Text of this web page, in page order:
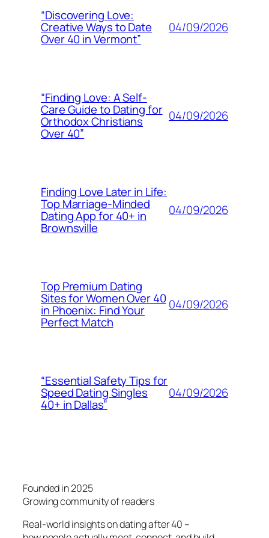
“Discovering Love:
Creative Ways to Date
Over 40 in Vermont”
04/09/2026
“Finding Love: A Self-
Care Guide to Dating for
Orthodox Christians
Over 40”
04/09/2026
Finding Love Later in Life:
Top Marriage-Minded
Dating App for 40+ in
Brownsville
04/09/2026
Top Premium Dating
Sites for Women Over 40
in Phoenix: Find Your
Perfect Match
04/09/2026
“Essential Safety Tips for
Speed Dating Singles
40+ in Dallas”
04/09/2026
Founded in 2025
Growing community of readers
Real-world insights on dating after 40 –